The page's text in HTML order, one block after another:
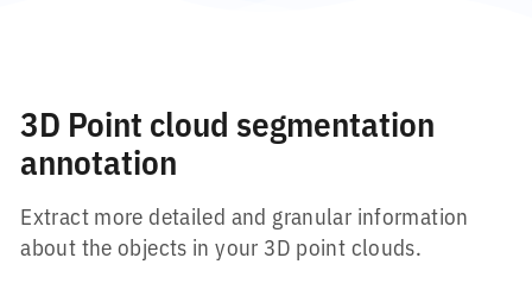
3D Point cloud segmentation
annotation
Extract more detailed and granular information
about the objects in your 3D point clouds.